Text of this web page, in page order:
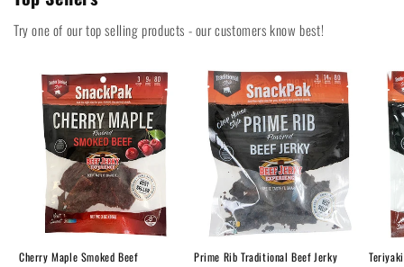
Try one of our top selling products - our customers know best!
Cherry Maple Smoked Beef Prime Rib Traditional Beef Jerky